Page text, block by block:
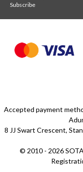
Subscribe
Accepted payment
8 JJ Swart Crescent,
© 2010 - 2026